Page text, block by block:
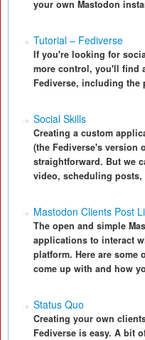
your own Mastodon
Tutorial – Fediverse
If you're looking for
more control, you'll find
Fediverse, including the
Social Skills
Creating a custom
(the Fediverse's version
straightforward. But we
video, scheduling
Mastodon Clients Post
The open and simple
applications to interact
platform. Here are some
come up with and how
Status Quo
Creating your own
Fediverse is easy. A bit